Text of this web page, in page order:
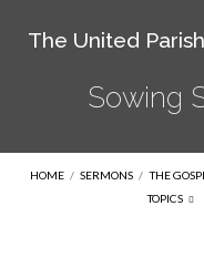
The United Parish
Sowing
HOME / SERMONS / THE
TOPICS